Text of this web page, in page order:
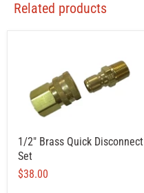
Related products
1/2" Brass Quick Disconnect
Set
$38.00